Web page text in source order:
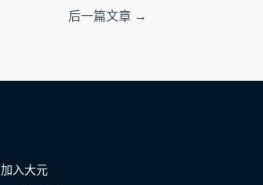
后一篇文章 →
加入大元